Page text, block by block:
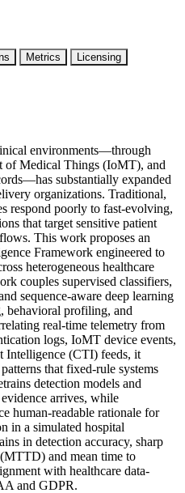
Metrics Licensing
environments—through
of Medical Things (IoMT), and
substantially expanded
organizations. Traditional,
respond poorly to fast-evolving,
that target sensitive patient
This work proposes an
Framework engineered to
heterogeneous healthcare
couples supervised classifiers,
sequence-aware deep learning
behavioral profiling, and
real-time telemetry from
logs, IoMT device events,
Intelligence (CTI) feeds, it
that fixed-rule systems
detection models and
arrives, while
human-readable rationale for
in a simulated hospital
in detection accuracy, sharp
and mean time to
with healthcare data-
and GDPR.